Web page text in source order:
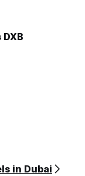
in Dubai